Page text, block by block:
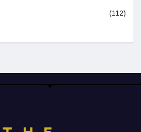
(112)